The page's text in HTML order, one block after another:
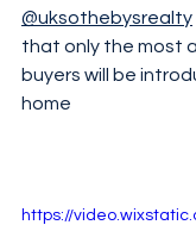
@uksothebysrealty
that only the most
buyers will be
home
https://